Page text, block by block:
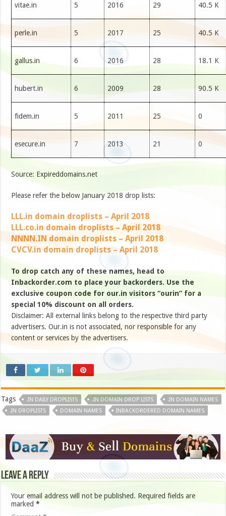
vitae.in 5 2016 29 40.5 K
perle.in 5 2017 25 40.5 K
gallus.in 6 2016 28 18.1 K
hubert.in 6 2009 28 90.5 K
fidem.in 5 2011 25 0
esecure.in 7 2013 21 0
Source: Expireddomains.net
Please refer the below January 2018 drop lists:
LLL.in domain droplists – April 2018
LLL.co.in domain droplists – April 2018
NNNN.IN domain droplists – April 2018
CVCV.in domain droplists – April 2018
To drop catch any of these names, head to
Inbackorder.com to place your backorders. Use the
exclusive coupon code for our.in visitors “ourin” for a
special 10% discount on all orders.
Disclaimer: All external links belong to the respective third party
advertisers. Our.in is not associated, nor responsible for any
content or services by the advertisers.
Tags .IN DAILY DROPLISTS .IN DOMAIN DROP LISTS
.IN DOMAIN NAMES
.IN DROPLISTS
DOMAIN NAMES INBACKORDERED DOMAIN NAMES
Leave a Reply
Your email address will not be published. Required fields are
marked*